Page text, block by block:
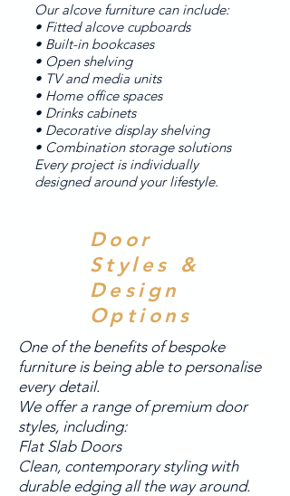
Our alcove furniture can include:
• Fitted alcove cupboards
• Built-in bookcases
• Open shelving
• TV and media units
• Home office spaces
• Drinks cabinets
• Decorative display shelving
• Combination storage solutions
Every project is individually
designed around your lifestyle.
Door
Styles &
Design
Options
One of the benefits of bespoke
furniture is being able to personalise
every detail.
We offer a range of premium door
styles, including:
Flat Slab Doors
Clean, contemporary styling with
durable edging all the way around.